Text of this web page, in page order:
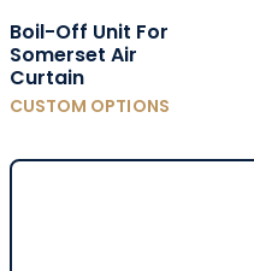
Boil-Off Unit For
Somerset Air
Curtain
CUSTOM OPTIONS